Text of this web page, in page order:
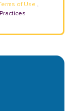
of Use ,